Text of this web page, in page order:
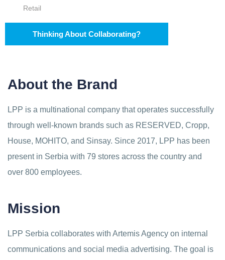
Retail
Thinking About Collaborating?
About the Brand
LPP is a multinational company that operates successfully
through well-known brands such as RESERVED, Cropp,
House, MOHITO, and Sinsay. Since 2017, LPP has been
present in Serbia with 79 stores across the country and
over 800 employees.
Mission
LPP Serbia collaborates with Artemis Agency on internal
communications and social media advertising. The goal is